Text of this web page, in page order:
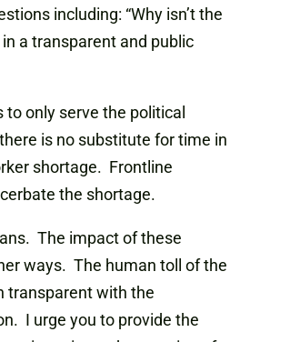
including: “Why isn’t the
a transparent and public
only serve the political
is no substitute for time in
shortage. Frontline
the shortage.
The impact of these
ways. The human toll of the
transparent with the
I urge you to provide the